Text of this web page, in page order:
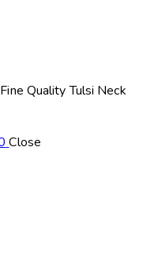
Fine Quality Tulsi Neck
Close